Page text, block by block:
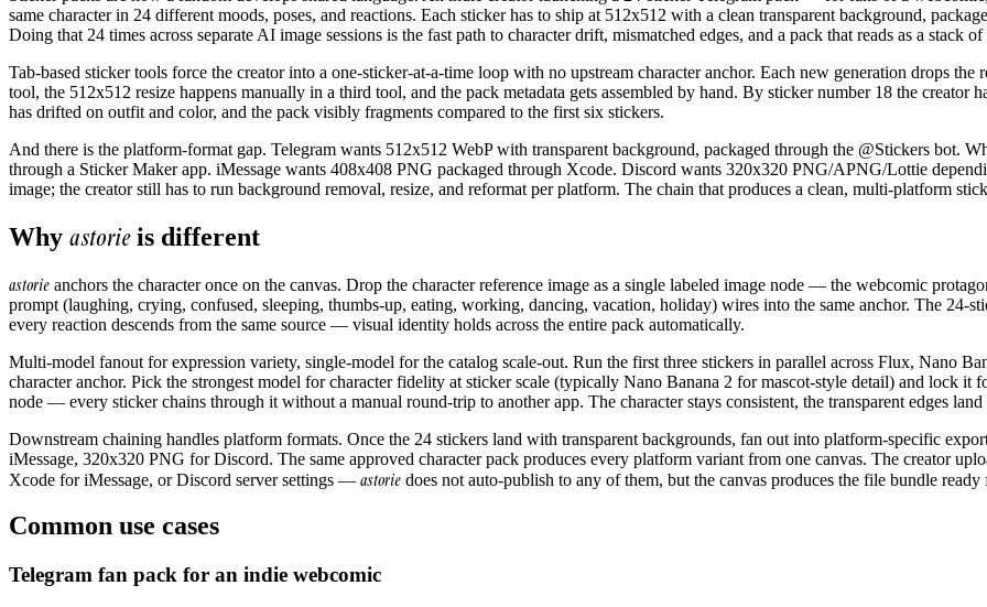
same character in 24 different moods, poses, and reactions. Each sticker has to ship at 512x512 with a clean transparent background,
Doing that 24 times across separate AI image sessions is the fast path to character drift, mismatched edges, and a pack that reads as a stack
Tab-based sticker tools force the creator into a one-sticker-at-a-time loop with no upstream character anchor. Each new generation drops
tool, the 512x512 resize happens manually in a third tool, and the pack metadata gets assembled by hand. By sticker number 18 the
has drifted on outfit and color, and the pack visibly fragments compared to the first six stickers.
And there is the platform-format gap. Telegram wants 512x512 WebP with transparent background, packaged through the @Stickers bot.
through a Sticker Maker app. iMessage wants 408x408 PNG packaged through Xcode. Discord wants 320x320 PNG/APNG/Lottie
image; the creator still has to run background removal, resize, and reformat per platform. The chain that produces a clean, multi-platform
Why astorieis different
astorie anchors the character once on the canvas. Drop the character reference image as a single labeled image node — the webcomic
prompt (laughing, crying, confused, sleeping, thumbs-up, eating, working, dancing, vacation, holiday) wires into the same anchor. The 24-
every reaction descends from the same source — visual identity holds across the entire pack automatically.
Multi-model fanout for expression variety, single-model for the catalog scale-out. Run the first three stickers in parallel across Flux, Nano
character anchor. Pick the strongest model for character fidelity at sticker scale (typically Nano Banana 2 for mascot-style detail) and lock it
node — every sticker chains through it without a manual round-trip to another app. The character stays consistent, the transparent edges land
Downstream chaining handles platform formats. Once the 24 stickers land with transparent backgrounds, fan out into platform-specific
iMessage, 320x320 PNG for Discord. The same approved character pack produces every platform variant from one canvas. The creator
Xcode for iMessage, or Discord server settings — astorie does not auto-publish to any of them, but the canvas produces the file bundle
Common use cases
Telegram fan pack for an indie webcomic